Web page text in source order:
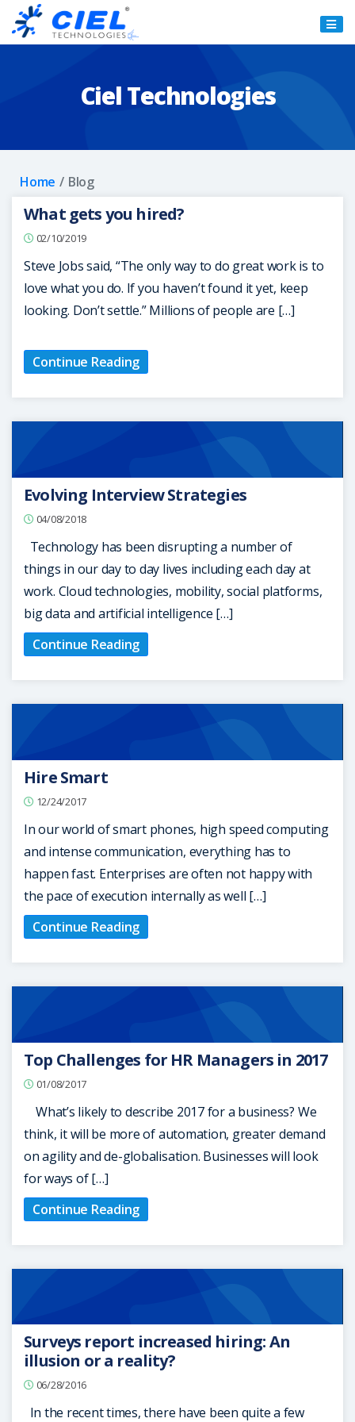
Ciel
Ciel Technologies
Home Blog
What gets you hired?
02/10/2019
Steve Jobs said, “The only way to do great work is to
love what you do. If you haven’t found it yet, keep
looking. Don’t settle.” Millions of people are […]
Continue Reading
Evolving Interview Strategies
04/08/2018
Technology has been disrupting a number of
things in our day to day lives including each day at
work. Cloud technologies, mobility, social platforms,
big data and artificial intelligence […]
Continue Reading
Hire Smart
12/24/2017
In our world of smart phones, high speed computing
and intense communication, everything has to
happen fast. Enterprises are often not happy with
the pace of execution internally as well […]
Continue Reading
Top Challenges for HR Managers in 2017
01/08/2017
What’s likely to describe 2017 for a business? We
think, it will be more of automation, greater demand
on agility and de-globalisation. Businesses will look
for ways of […]
Continue Reading
Surveys report increased hiring: An
illusion or a reality?
06/28/2016
In the recent times, there have been quite a few